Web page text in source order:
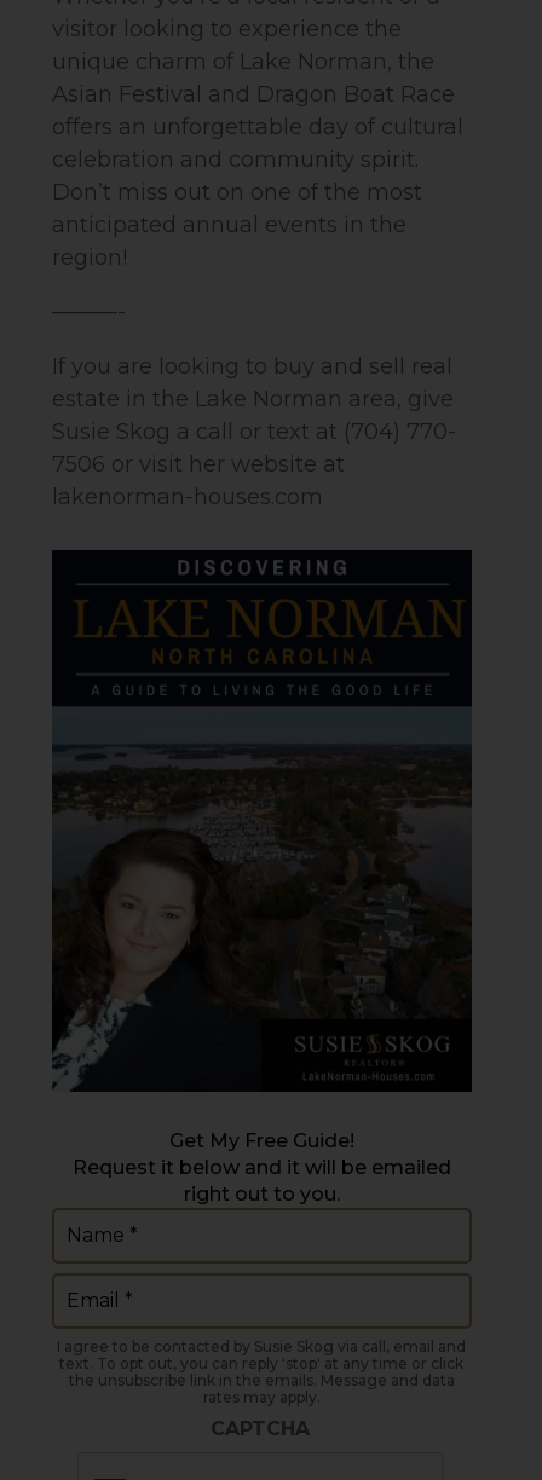
visitor looking to experience the
unique charm of Lake Norman, the
Asian Festival and Dragon Boat Race
offers an unforgettable day of cultural
celebration and community spirit.
Don’t miss out on one of the most
anticipated annual events in the
region!
———-
If you are looking to buy and sell real
estate in the Lake Norman area, give
Susie Skog a call or text at (704) 770-
7506 or visit her website at
lakenorman-houses.com
Get My Free Guide!
Request it below and it will be emailed
right out to you.
I agree to be contacted by Susie Skog via call, email and
text. To opt out, you can reply 'stop' at any time or click
the unsubscribe link in the emails. Message and data
rates may apply.
CAPTCHA